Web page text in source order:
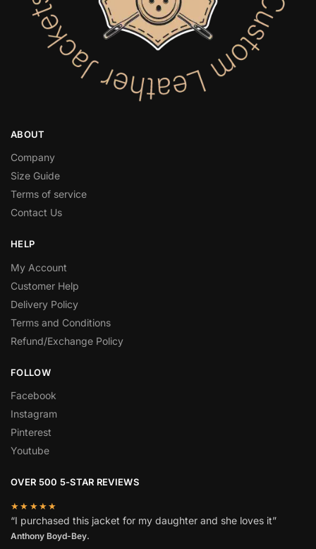
ABOUT
Company
Size Guide
Terms of service
Contact Us
HELP
My Account
Customer Help
Delivery Policy
Terms and Conditions
Refund/Exchange Policy
FOLLOW
Facebook
Instagram
Pinterest
Youtube
OVER 500 5-STAR REVIEWS
★★★★★
“I purchased this jacket for my daughter and she loves it”
Anthony Boyd-Bey.